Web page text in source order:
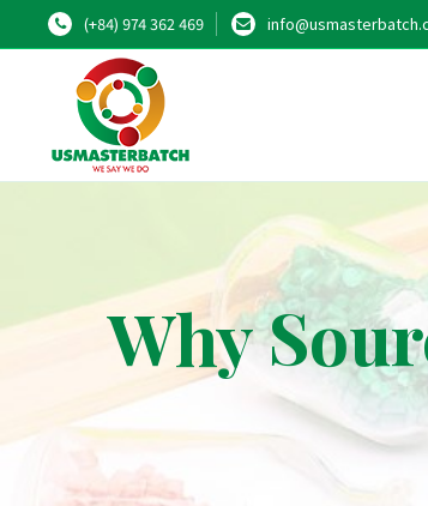
(+84) 974 362 469
Why